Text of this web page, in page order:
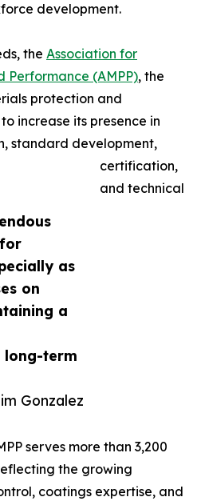
as
on
a
term
Gonzalez
development.
the Association for
Performance (AMPP), the
protection and
increase its presence in
standard development,
certification,
and technical
serves more than 3,200
the growing
coatings expertise, and